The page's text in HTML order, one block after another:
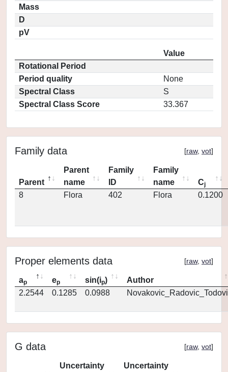
Mass
D
pV
Value
Rotational Period
Period quality
None
Spectral Class
S
Spectral Class Score
33.367
Family data [raw, vot]
Parent
Parent
name
Family
ID
Family
name
Cj
8 Flora 402 Flora 0.1200
Proper elements data [raw, vot]
ap ep sin(ip)
Author
2.2544
0.1285 0.0988
G data [raw, vot]
Uncertainty
Uncertainty